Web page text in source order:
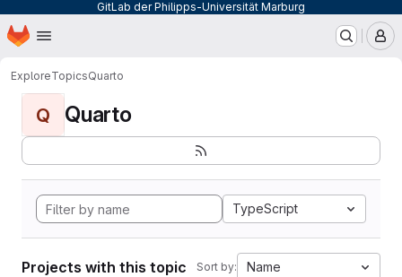
GitLab der Philipps-Universität Marburg
Skip to main content
Homepage
ExploreTopicsQuarto
Q Quarto
TypeScript
Projects with this topic Sort by: Name